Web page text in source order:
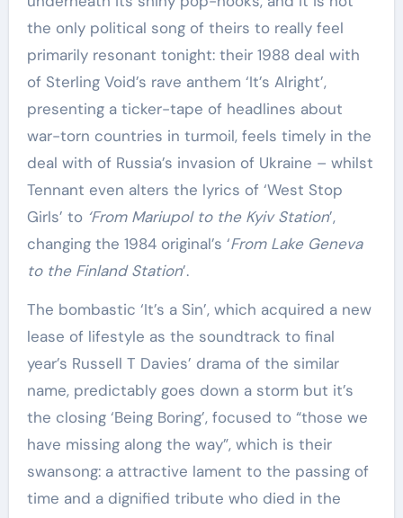
the only political song of theirs to really feel
primarily resonant tonight: their 1988 deal with
of Sterling Void’s rave anthem ‘It’s Alright’,
presenting a ticker-tape of headlines about
war-torn countries in turmoil, feels timely in the
deal with of Russia’s invasion of Ukraine – whilst
Tennant even alters the lyrics of ‘West Stop
Girls’ to ‘From Mariupol to the Kyiv Station’,
changing the 1984 original’s ‘From Lake Geneva
to the Finland Station’.
The bombastic ‘It’s a Sin’, which acquired a new
lease of lifestyle as the soundtrack to final
year’s Russell T Davies’ drama of the similar
name, predictably goes down a storm but it’s
the closing ‘Being Boring’, focused to “those we
have missing along the way”, which is their
swansong: a attractive lament to the passing of
time and a dignified tribute who died in the